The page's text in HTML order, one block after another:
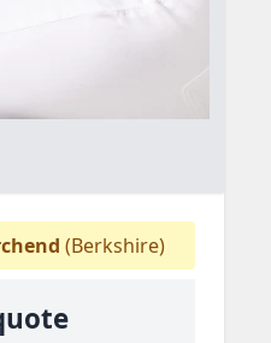
(Berkshire)